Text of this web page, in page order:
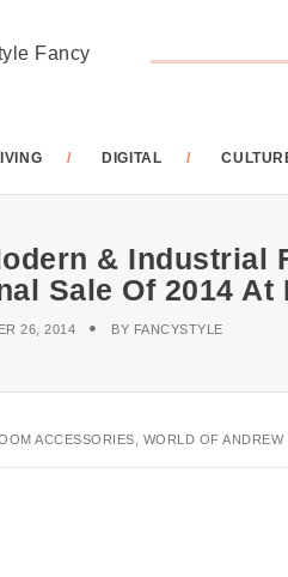
Fancy
DIGITAL
&
Sale Of 2014 At
26, 2014 BY FANCYSTYLE
ACCESSORIES, WORLD OF